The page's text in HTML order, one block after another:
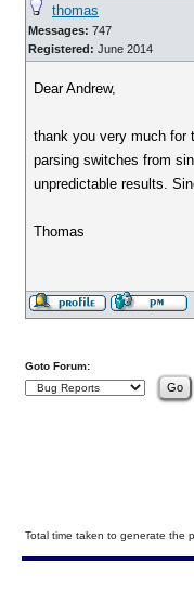
thomas
Messages: 747
Registered: June 2014
Dear Andrew,
thank you very much for
parsing switches from
unpredictable results.
Thomas
Goto Forum:
Total time taken to generate the